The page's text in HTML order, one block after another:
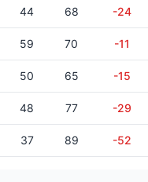
44 68 -24
59 70 -11
50 65 -15
48 77 -29
37 89 -52